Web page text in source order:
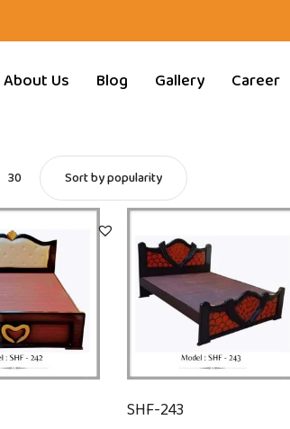
About Us Blog Gallery Career
30
SHF-243